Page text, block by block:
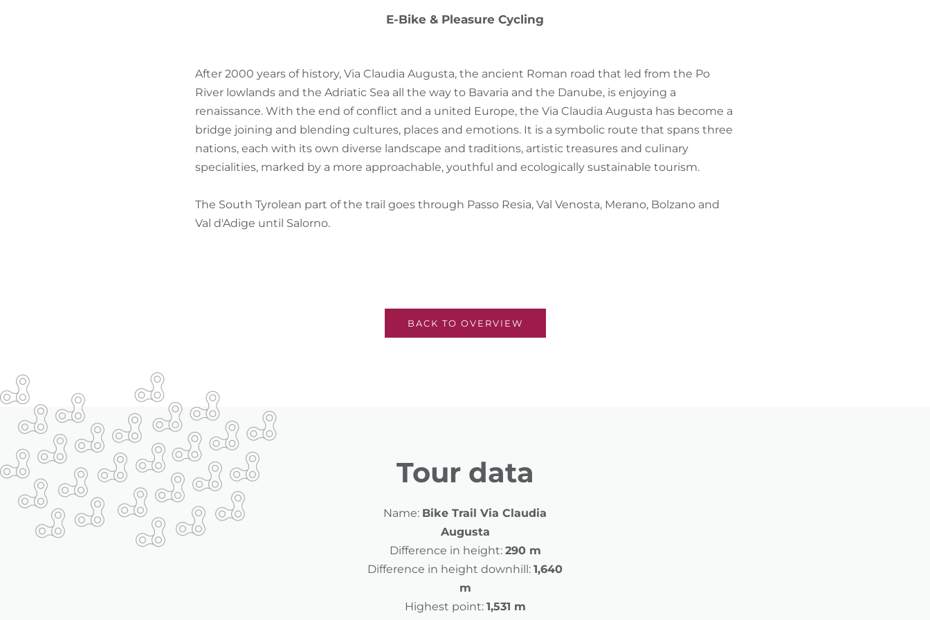
E-Bike & Pleasure Cycling
After 2000 years of history, Via Claudia Augusta, the ancient Roman road that led from the Po
River lowlands and the Adriatic Sea all the way to Bavaria and the Danube, is enjoying a
renaissance. With the end of conflict and a united Europe, the Via Claudia Augusta has become a
bridge joining and blending cultures, places and emotions. It is a symbolic route that spans three
nations, each with its own diverse landscape and traditions, artistic treasures and culinary
specialities, marked by a more approachable, youthful and ecologically sustainable tourism.
The South Tyrolean part of the trail goes through Passo Resia, Val Venosta, Merano, Bolzano and
Val d'Adige until Salorno.
BACK TO OVERVIEW
Tour data
Name: Bike Trail Via Claudia
Augusta
Difference in height: 290 m
Difference in height downhill: 1,640
m
Highest point: 1,531 m